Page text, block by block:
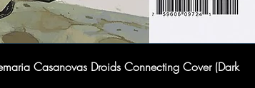
Casanovas Droids Connecting Cover (Dark